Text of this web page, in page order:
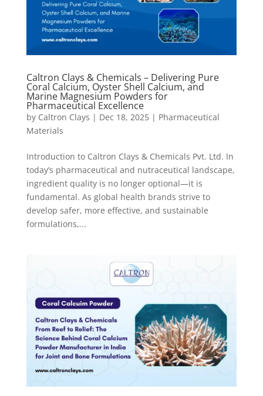
Caltron Clays & Chemicals – Delivering Pure
Coral Calcium, Oyster Shell Calcium, and
Marine Magnesium Powders for
Pharmaceutical Excellence
by Caltron Clays | Dec 18, 2025| Pharmaceutical
Materials
Introduction to Caltron Clays & Chemicals Pvt. Ltd. In
today’s pharmaceutical and nutraceutical landscape,
ingredient quality is no longer optional—it is
fundamental. As global health brands strive to
develop safer, more effective, and sustainable
formulations,...